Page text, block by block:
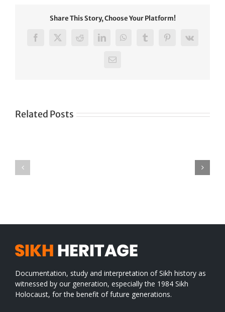
Share This Story, Choose Your Platform!
Facebook
X RedditLinkedInWhatsAppTumblrPinterest
Vk
Email
Related Posts
Documentation, study and interpretation of Sikh history as
witnessed by our generation, especially the 1984 Sikh
Holocaust, for the benefit of future generations.